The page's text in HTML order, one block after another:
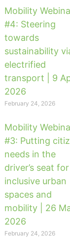
Mobility
#4: Steering
towards
sustainability
electrified
transport | 9
2026
February 24, 2026
Mobility
#3: Putting
needs in the
driver’s seat for
inclusive urban
spaces and
mobility | 26
2026
February 24, 2026